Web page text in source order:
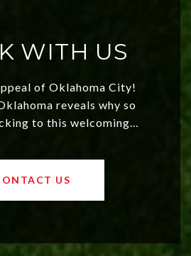
WITH US
of Oklahoma City!
reveals why so
to this welcoming,
booming luxury market,
opportunities for
US